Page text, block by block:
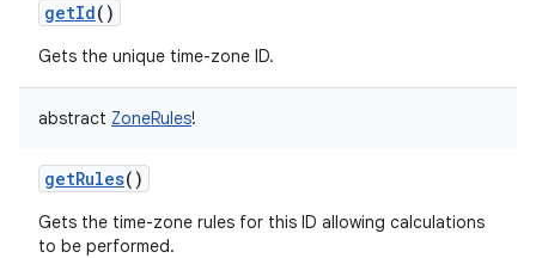
getId()
Gets the unique time-zone ID.
abstract ZoneRules!
getRules()
Gets the time-zone rules for this ID allowing calculations
to be performed.